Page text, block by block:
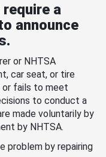
a
announce
or NHTSA
car seat, or tire
or fails to meet
to conduct a
made voluntarily by
by NHTSA.
problem by repairing